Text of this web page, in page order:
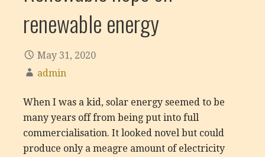
renewable energy
May 31, 2020
admin
When I was a kid, solar energy seemed to be
many years off from being put into full
commercialisation. It looked novel but could
produce only a meagre amount of electricity